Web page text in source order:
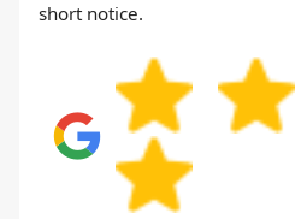
short notice.